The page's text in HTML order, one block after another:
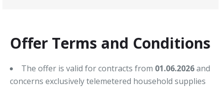
Offer Terms and Conditions
The offer is valid for contracts from 01.06.2026and
concerns exclusively telemetered household supplies